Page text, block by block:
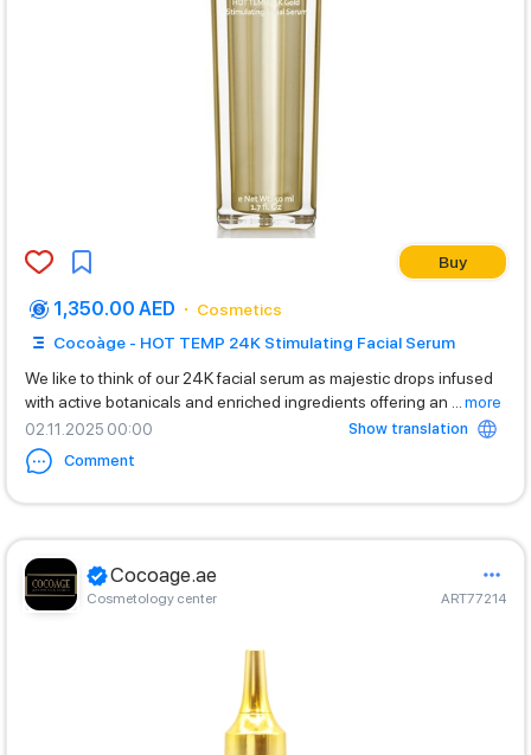
Buy
1,350.00 AED
Cosmetics
Cocoàge - HOT TEMP 24K Stimulating Facial Serum
We like to think of our 24K facial serum as majestic drops infused
with active botanicals and enriched ingredients offering an
more
02.11.2025 00:00
Show translation
Comment
Cocoage.ae
Cosmetology center ART77214